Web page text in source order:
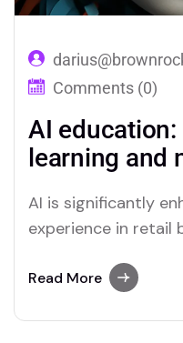
Comments (0)
AI
learning and
AI is significantly
experience in retail
processes. Through
Read More